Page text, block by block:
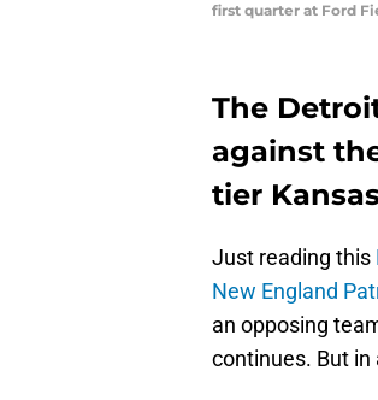
first quarter at Ford
The
against
tier
Just reading this
New England
an opposing
continues. But in